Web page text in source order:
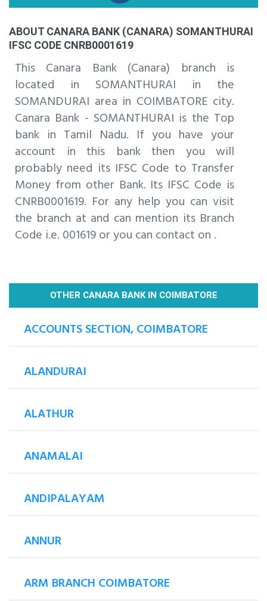
ABOUT CANARA BANK (CANARA) SOMANTHURAI
IFSC CODE CNRB0001619
This Canara Bank (Canara) branch is
located in SOMANTHURAI in the
SOMANDURAI area in COIMBATORE city.
Canara Bank - SOMANTHURAI is the Top
bank in Tamil Nadu. If you have your
account in this bank then you will
probably need its IFSC Code to Transfer
Money from other Bank. Its IFSC Code is
CNRB0001619. For any help you can visit
the branch at and can mention its Branch
Code i.e. 001619 or you can contact on .
OTHER CANARA BANK IN COIMBATORE
ACCOUNTS SECTION, COIMBATORE
ALANDURAI
ALATHUR
ANAMALAI
ANDIPALAYAM
ANNUR
ARM BRANCH COIMBATORE